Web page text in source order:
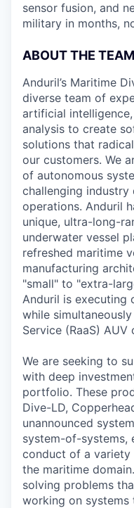
sensor fusion, and
military in months,
ABOUT THE TEAM
Anduril’s Maritime
diverse team of
artificial
analysis to create
solutions that
our customers. We
of autonomous
challenging
operations. Anduril
unique, ultra-long-
underwater vessel
refreshed maritime
manufacturing
"small" to "extra-
Anduril is executing
while
Service (RaaS) AUV
We are seeking to
with deep
portfolio. These
Dive-LD,
unannounced
system-of-systems,
conduct of a variety
the maritime
solving problems
working on